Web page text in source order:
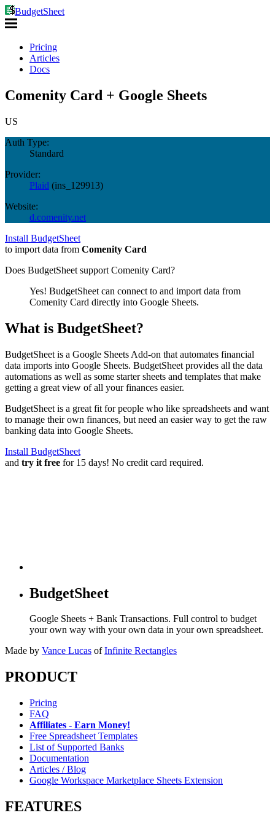
BudgetSheet
Pricing
Articles
Docs
Comenity Card + Google Sheets
US
Auth Type:
Standard
Provider:
Plaid (ins_129913)
Website:
d.comenity.net
Install BudgetSheet
to import data from Comenity Card
Does BudgetSheet support Comenity Card?
Yes! BudgetSheet can connect to and import data from
Comenity Card directly into Google Sheets.
What is BudgetSheet?
BudgetSheet is a Google Sheets Add-on that automates financial
data imports into Google Sheets. BudgetSheet provides all the data
automations as well as some starter sheets and templates that make
getting a great view of all your finances easier.
BudgetSheet is a great fit for people who like spreadsheets and want
to manage their own finances, but need an easier way to get the raw
banking data into Google Sheets.
Install BudgetSheet
and try it free for 15 days! No credit card required.
BudgetSheet
Google Sheets + Bank Transactions. Full control to budget
your own way with your own data in your own spreadsheet.
Made by Vance Lucas of Infinite Rectangles
PRODUCT
Pricing
FAQ
Affiliates - Earn Money!
Free Spreadsheet Templates
List of Supported Banks
Documentation
Articles / Blog
Google Workspace Marketplace Sheets Extension
FEATURES